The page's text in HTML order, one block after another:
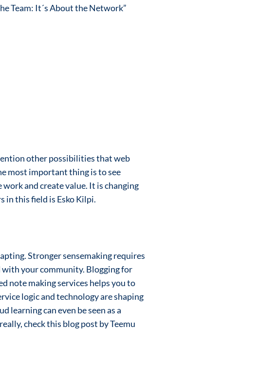
Team: It´s About the Network”
other possibilities that web
most important thing is to see
and create value. It is changing
in this field is Esko Kilpi.
Stronger sensemaking requires
your community. Blogging for
note making services helps you to
logic and technology are shaping
learning can even be seen as a
check this blog post by Teemu